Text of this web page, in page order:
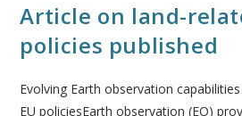
Article on land-
policies published
Evolving Earth observation
EU policiesEarth observation (EO)